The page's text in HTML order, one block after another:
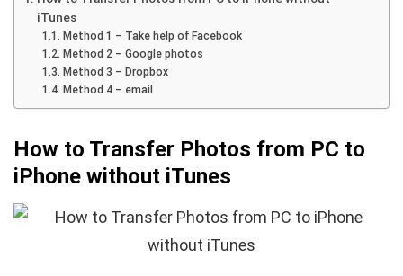
iTunes
Method 1 – Take help of Facebook
Method 2 – Google photos
Method 3 – Dropbox
Method 4 – email
How to Transfer Photos from PC to
iPhone without iTunes